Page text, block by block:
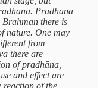
Pradhāna
there is
nature. One may
from
there are
of pradhāna,
and effect are